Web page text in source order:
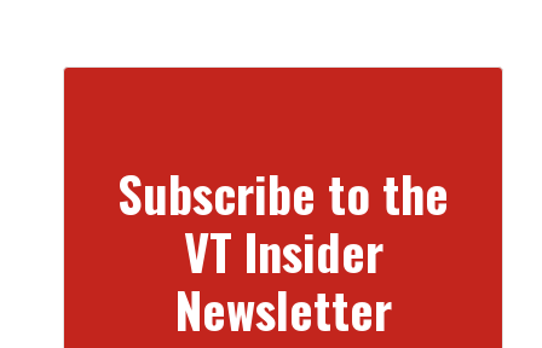
Subscribe to the
VT Insider
Newsletter